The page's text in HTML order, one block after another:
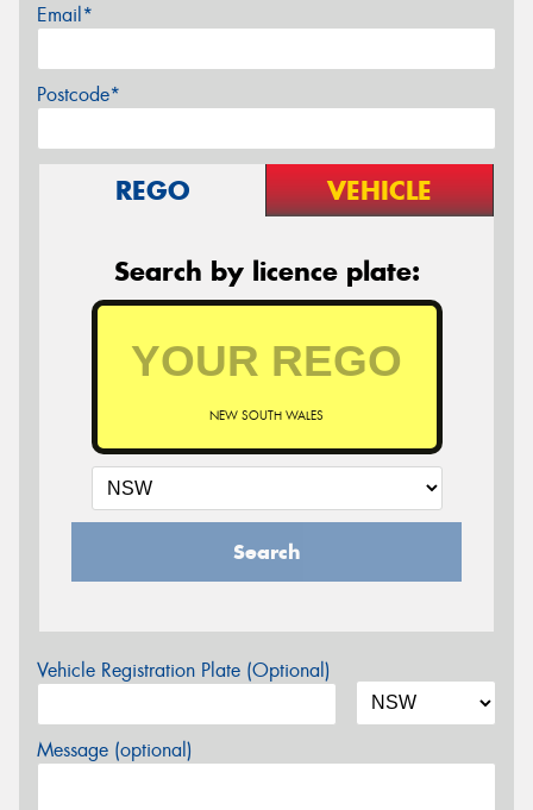
Email*
Postcode*
REGO VEHICLE
Search by licence plate:
NEW SOUTH WALES
Search
Vehicle Registration Plate (Optional)
Message (optional)